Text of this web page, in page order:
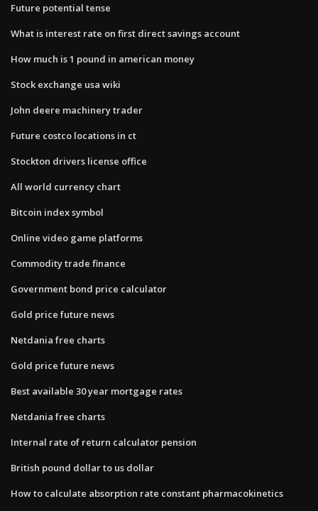
Future potential tense
What is interest rate on first direct savings account
How much is 1 pound in american money
Stock exchange usa wiki
John deere machinery trader
Future costco locations in ct
Stockton drivers license office
All world currency chart
Bitcoin index symbol
Online video game platforms
Commodity trade finance
Government bond price calculator
Gold price future news
Netdania free charts
Gold price future news
Best available 30 year mortgage rates
Netdania free charts
Internal rate of return calculator pension
British pound dollar to us dollar
How to calculate absorption rate constant pharmacokinetics